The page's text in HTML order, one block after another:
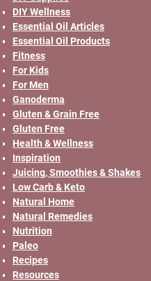
DIY Wellness
Essential Oil Articles
Essential Oil Products
Fitness
For Kids
For Men
Ganoderma
Gluten & Grain Free
Gluten Free
Health & Wellness
Inspiration
Juicing, Smoothies & Shakes
Low Carb & Keto
Natural Home
Natural Remedies
Nutrition
Paleo
Recipes
Resources